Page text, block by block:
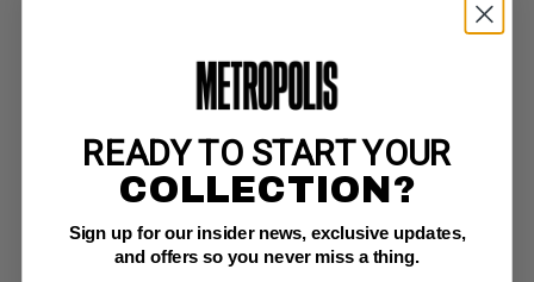
READY TO START YOUR
COLLECTION?
Sign up for our insider news, exclusive updates,
and offers so you never miss a thing.